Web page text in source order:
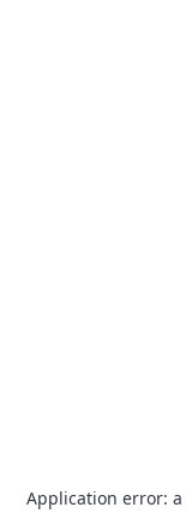
Application error: a